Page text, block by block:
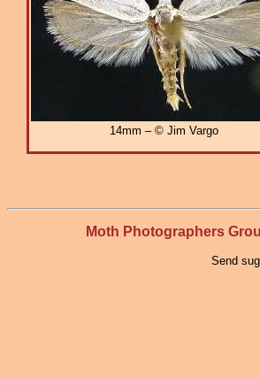
14mm – © Jim Vargo
Moth Photographers
Send